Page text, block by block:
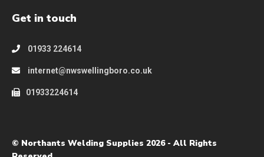
Get in touch
01933 224614
internet@nwswellingboro.co.uk
01933224614
© Northants Welding Supplies 2026 - All Rights